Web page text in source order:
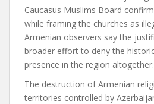
Caucasus Muslims Board
while framing the churches as
Armenian observers say the
broader effort to deny the
presence in the region altogether.
The destruction of Armenian
territories controlled by